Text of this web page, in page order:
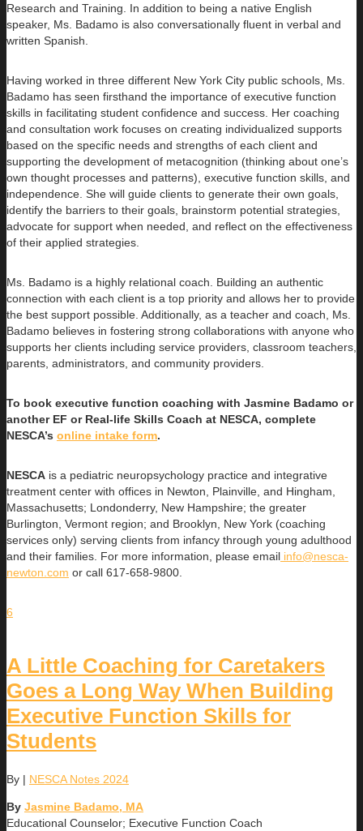
Research and Training. In addition to being a native English
speaker, Ms. Badamo is also conversationally fluent in verbal and
written Spanish.
Having worked in three different New York City public schools, Ms.
Badamo has seen firsthand the importance of executive function
skills in facilitating student confidence and success. Her coaching
and consultation work focuses on creating individualized supports
based on the specific needs and strengths of each client and
supporting the development of metacognition (thinking about one’s
own thought processes and patterns), executive function skills, and
independence. She will guide clients to generate their own goals,
identify the barriers to their goals, brainstorm potential strategies,
advocate for support when needed, and reflect on the effectiveness
of their applied strategies.
Ms. Badamo is a highly relational coach. Building an authentic
connection with each client is a top priority and allows her to provide
the best support possible. Additionally, as a teacher and coach, Ms.
Badamo believes in fostering strong collaborations with anyone who
supports her clients including service providers, classroom teachers,
parents, administrators, and community providers.
To book executive function coaching with Jasmine Badamo or
another EF or Real-life Skills Coach at NESCA, complete
NESCA’s online intake form.
NESCA is a pediatric neuropsychology practice and integrative
treatment center with offices in Newton, Plainville, and Hingham,
Massachusetts; Londonderry, New Hampshire; the greater
Burlington, Vermont region; and Brooklyn, New York (coaching
services only) serving clients from infancy through young adulthood
and their families. For more information, please email info@nesca-
newton.com or call 617-658-9800.
6
A Little Coaching for Caretakers
Goes a Long Way When Building
Executive Function Skills for
Students
By | NESCA Notes 2024
By Jasmine Badamo, MA
Educational Counselor; Executive Function Coach